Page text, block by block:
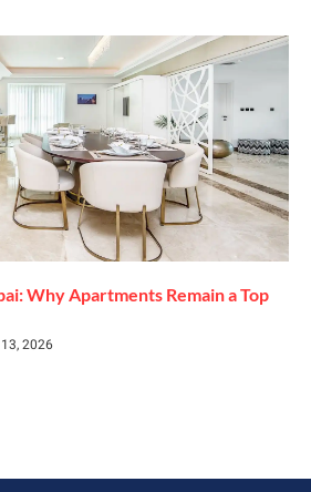
Why Apartments Remain a Top
2026